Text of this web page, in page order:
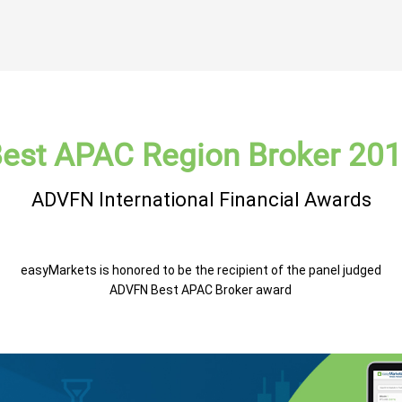
APAC Region Broker
ADVFN International Financial Awards
easyMarkets is honored to be the recipient of the panel judged
ADVFN Best APAC Broker award